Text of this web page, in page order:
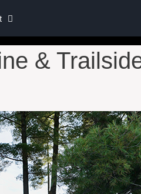
&